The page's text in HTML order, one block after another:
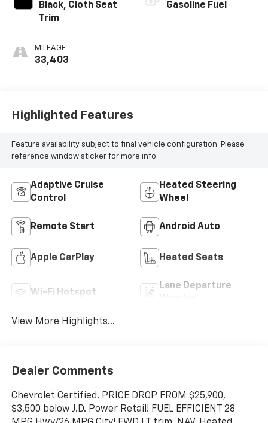
Black, Cloth Seat
Trim
MILEAGE
33,403
Gasoline Fuel
Highlighted Features
Feature availability subject to final vehicle configuration. Please
reference window sticker for more info.
Adaptive Cruise
Control
Heated Steering
Wheel
Remote Start Android Auto
Apple CarPlay Heated Seats
Wi-Fi Hotspot
Lane Departure
View More Highlights...
Dealer Comments
Chevrolet Certified. PRICE DROP FROM $25,900,
$3,500 below J.D. Power Retail! FUEL EFFICIENT 28